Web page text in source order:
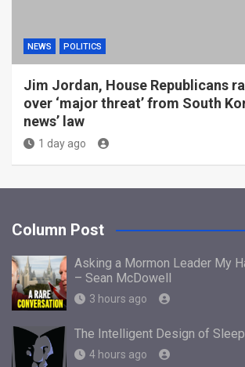
NEWS POLITICS
Jim Jordan, House Republicans
over ‘major threat’ from South
news’ law
1 day ago
Column Post
Asking a Mormon Leader My
– Sean McDowell
3 hours ago
The Intelligent Design of Sleep
4 hours ago